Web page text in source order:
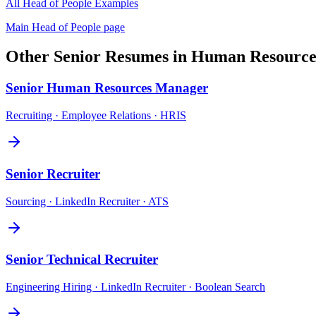
All Head of People Examples
Main Head of People page
Other Senior Resumes in Human
Senior Human Resources Manager
Recruiting · Employee Relations · HRIS
Senior Recruiter
Sourcing · LinkedIn Recruiter · ATS
Senior Technical Recruiter
Engineering Hiring · LinkedIn Recruiter · Boolean Search